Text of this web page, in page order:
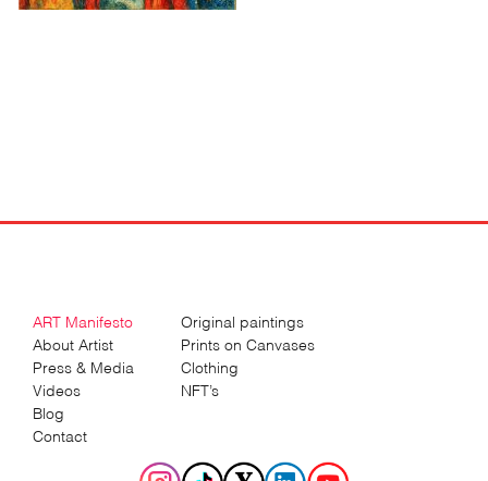
ART Manifesto
About Artist
Press & Media
Videos
Blog
Contact
Original paintings
Prints on Canvases
Clothing
NFT’s